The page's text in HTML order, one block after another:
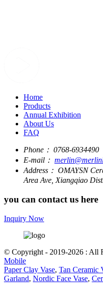
Home
Products
Annual Exhibition
About Us
FAQ
Phone： 0768-6934490
E-mail：
Address： OMAYSN
Area Ave, Xiangqiao
you can contact us here
Inquiry Now
© Copyright - 2019-2026 : All
Mobile
Paper Clay Vase, Tan Ceramic
Garland, Nordic Face Vase,